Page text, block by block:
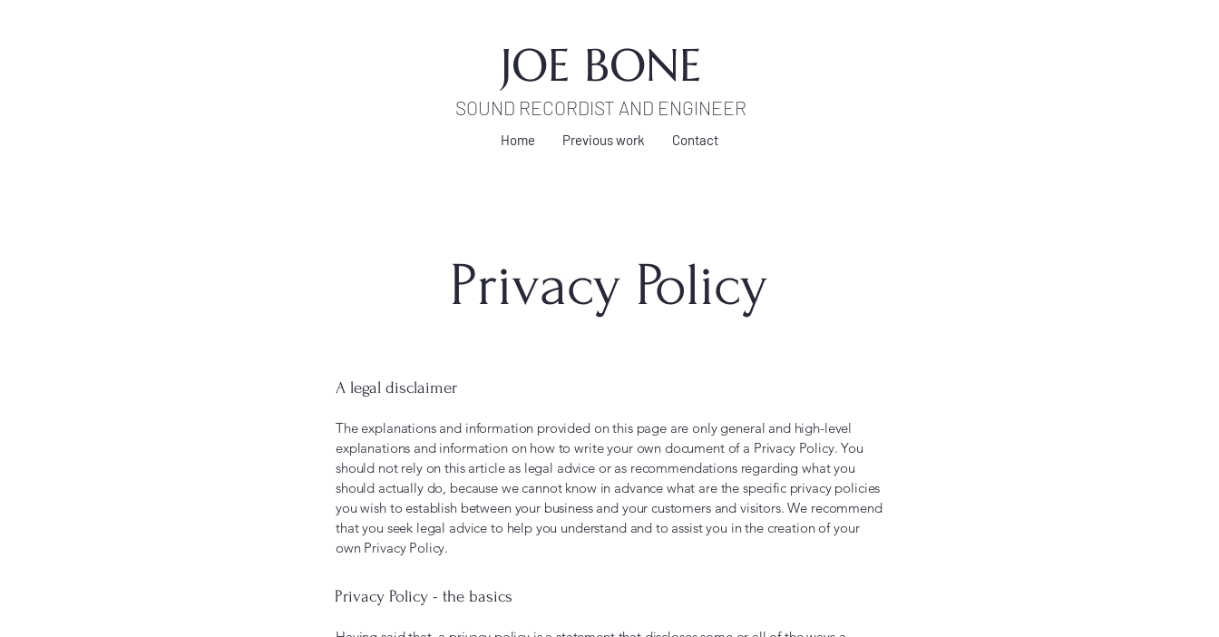
JOE BONE
SOUND RECORDIST AND ENGINEER
Home Previous work Contact
Privacy Policy
A legal disclaimer
The explanations and information provided on this page are only general and high-level
explanations and information on how to write your own document of a Privacy Policy. You
should not rely on this article as legal advice or as recommendations regarding what you
should actually do, because we cannot know in advance what are the specific privacy policies
you wish to establish between your business and your customers and visitors. We recommend
that you seek legal advice to help you understand and to assist you in the creation of your
own Privacy Policy.
Privacy Policy - the basics